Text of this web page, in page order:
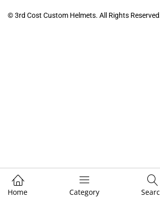
© 3rd Cost Custom Helmets. All Rights
Home Category